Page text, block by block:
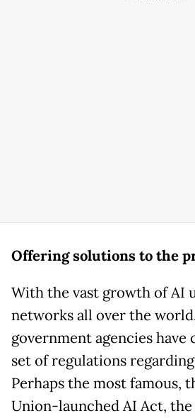
Offering solutions to the
With the vast growth of AI
networks all over the
government agencies have
set of regulations
Perhaps the most famous,
Union-launched AI Act,